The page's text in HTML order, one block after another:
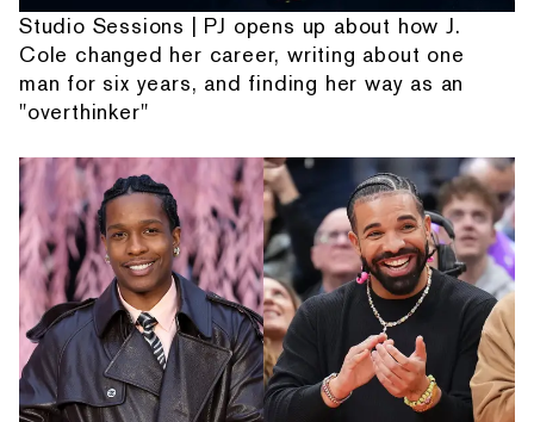
Studio Sessions | PJ opens up about how J.
Cole changed her career, writing about one
man for six years, and finding her way as an
"overthinker"